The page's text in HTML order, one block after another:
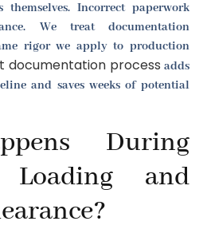
Incorrect paperwork
We treat documentation
rigor we apply to production
documentation process adds
and saves weeks of potential
During
Loading and